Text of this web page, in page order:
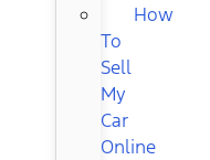
How
To
Sell
My
Car
Online